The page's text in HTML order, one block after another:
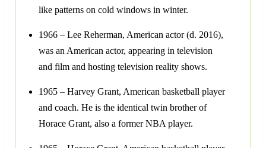
like patterns on cold windows in winter.
1966 – Lee Reherman, American actor (d. 2016),
was an American actor, appearing in television
and film and hosting television reality shows.
1965 – Harvey Grant, American basketball player
and coach. He is the identical twin brother of
Horace Grant, also a former NBA player.